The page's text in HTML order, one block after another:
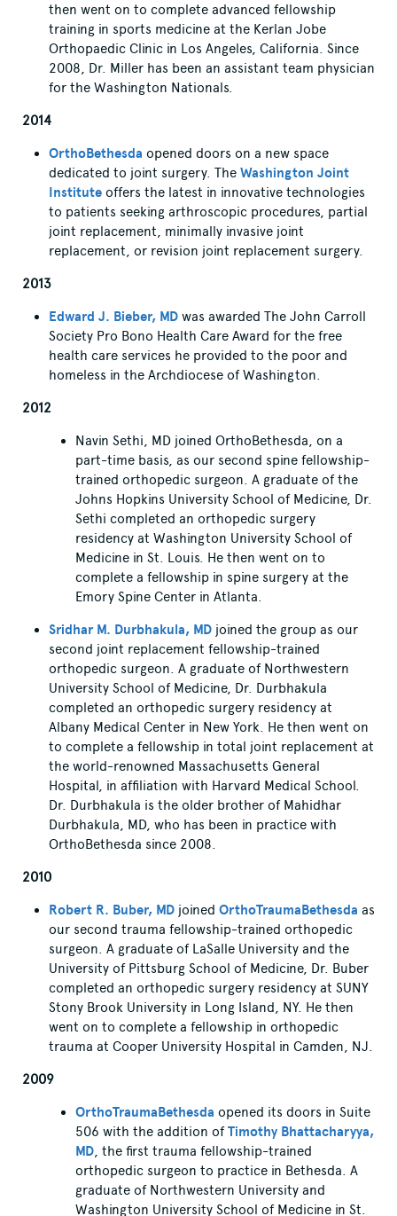
then went on to complete advanced fellowship
training in sports medicine at the Kerlan Jobe
Orthopaedic Clinic in Los Angeles, California. Since
2008, Dr. Miller has been an assistant team physician
for the Washington Nationals.
2014
OrthoBethesda opened doors on a new space
dedicated to joint surgery. The Washington Joint
Institute offers the latest in innovative technologies
to patients seeking arthroscopic procedures, partial
joint replacement, minimally invasive joint
replacement, or revision joint replacement surgery.
2013
Edward J. Bieber, MD was awarded The John Carroll
Society Pro Bono Health Care Award for the free
health care services he provided to the poor and
homeless in the Archdiocese of Washington.
2012
Navin Sethi, MD joined OrthoBethesda, on a
part-time basis, as our second spine fellowship-
trained orthopedic surgeon. A graduate of the
Johns Hopkins University School of Medicine, Dr.
Sethi completed an orthopedic surgery
residency at Washington University School of
Medicine in St. Louis. He then went on to
complete a fellowship in spine surgery at the
Emory Spine Center in Atlanta.
Sridhar M. Durbhakula, MD joined the group as our
second joint replacement fellowship-trained
orthopedic surgeon. A graduate of Northwestern
University School of Medicine, Dr. Durbhakula
completed an orthopedic surgery residency at
Albany Medical Center in New York. He then went on
to complete a fellowship in total joint replacement at
the world-renowned Massachusetts General
Hospital, in affiliation with Harvard Medical School.
Dr. Durbhakula is the older brother of Mahidhar
Durbhakula, MD, who has been in practice with
OrthoBethesda since 2008.
2010
Robert R. Buber, MD joined OrthoTraumaBethesda as
our second trauma fellowship-trained orthopedic
surgeon. A graduate of LaSalle University and the
University of Pittsburg School of Medicine, Dr. Buber
completed an orthopedic surgery residency at SUNY
Stony Brook University in Long Island, NY. He then
went on to complete a fellowship in orthopedic
trauma at Cooper University Hospital in Camden, NJ.
2009
OrthoTraumaBethesda opened its doors in Suite
506 with the addition ofTimothy Bhattacharyya,
MD, the first trauma fellowship-trained
orthopedic surgeon to practice in Bethesda. A
graduate of Northwestern University and
Washington University School of Medicine in St.